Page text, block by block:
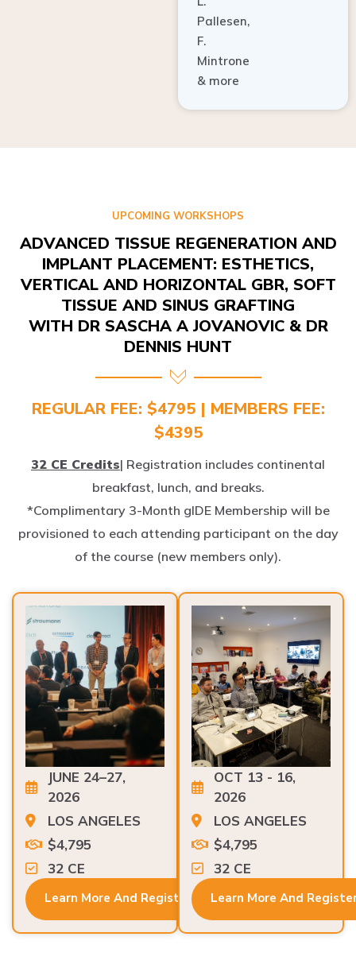
Pallesen,
F.
Mintrone
& more
UPCOMING WORKSHOPS
ADVANCED TISSUE REGENERATION AND
IMPLANT PLACEMENT: ESTHETICS,
VERTICAL AND HORIZONTAL GBR, SOFT
TISSUE AND SINUS GRAFTING
WITH DR SASCHA A JOVANOVIC & DR
DENNIS HUNT
REGULAR FEE: $4795 | MEMBERS FEE:
$4395
32 CE Credits| Registration includes continental
breakfast, lunch, and breaks.
*Complimentary 3-Month gIDE Membership will be
provisioned to each attending participant on the day
of the course (new members only).
JUNE 24–27,
2026
LOS ANGELES
$4,795
32 CE
Learn More And Register
OCT 13 - 16,
2026
LOS ANGELES
$4,795
32 CE
Learn More And